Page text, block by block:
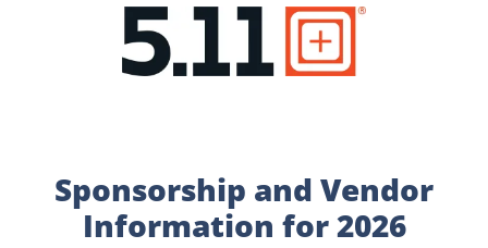
Sponsorship and Vendor
Information for 2026